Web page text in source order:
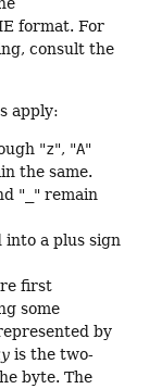
format. For
consult the
apply:
"z", "A"
the same.
"
" remain
a plus sign
first
some
by
is the two-
byte. The